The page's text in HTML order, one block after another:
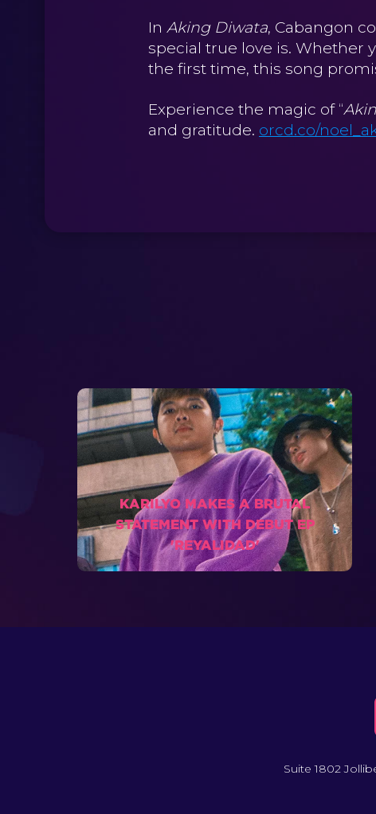
In Aking Diwata, Cabangon
special true love is. Whether
the first time, this song
Experience the magic of “
and gratitude. orcd.co/
KARILYO MAKES A BRUTAL
STATEMENT WITH DEBUT EP
'REYALIDAD'
Suite 1802